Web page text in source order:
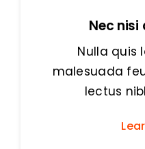
Nec nisi
Nulla quis
malesuada
lectus